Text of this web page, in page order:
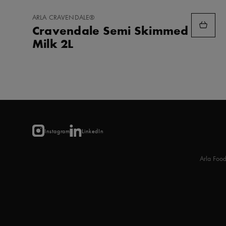
ADD
FAVORITES
ARLA CRAVENDALE®
Cravendale Semi Skimmed
Milk 2L
Instagram LinkedIn
Arla